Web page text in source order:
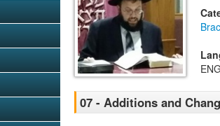
07 - Additions and